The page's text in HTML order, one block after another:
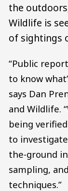
the
Wildlife is
of sightings
“Public
to know
says Dan
and Wildlife.
being
to
the-ground
sampling,
techniques.”